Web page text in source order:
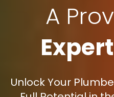
A
Unlock Your